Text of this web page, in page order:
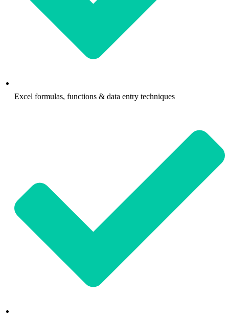
Excel formulas, functions & data entry techniques